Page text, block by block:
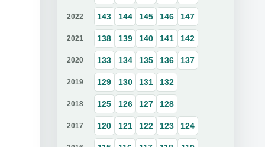
2022 143 144 145 146 147
2021 138 139 140 141 142
2020 133 134 135 136 137
2019 129 130 131 132
2018 125 126 127 128
2017 120 121 122 123 124